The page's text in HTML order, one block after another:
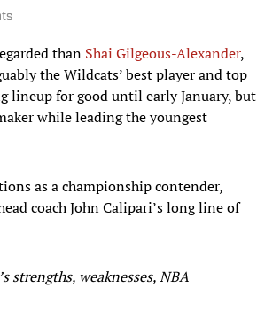
than Shai Gilgeous-Alexander,
the Wildcats’ best player and top
lineup for good until early January, but
while leading the youngest
as a championship contender,
coach John Calipari’s long line of
strengths, weaknesses, NBA